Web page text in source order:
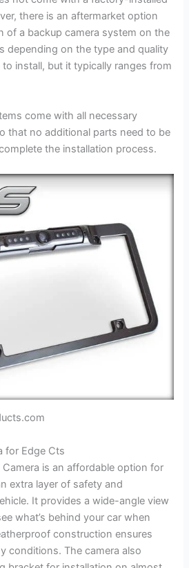
there is an aftermarket option
of a backup camera system on the
depending on the type and quality
install, but it typically ranges from
come with all necessary
that no additional parts need to be
the installation process.
for Edge Cts
Camera is an affordable option for
extra layer of safety and
It provides a wide-angle view
what’s behind your car when
construction ensures
conditions. The camera also